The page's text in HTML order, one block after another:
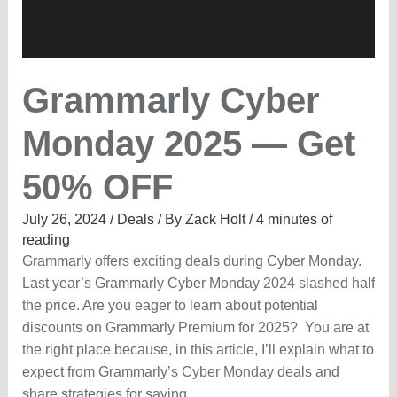
Grammarly Cyber
Monday 2025 — Get
50% OFF
July 26, 2024 / Deals/ By Zack Holt/4 minutes of
reading
Grammarly offers exciting deals during Cyber Monday.
Last year’s Grammarly Cyber Monday 2024 slashed half
the price. Are you eager to learn about potential
discounts on Grammarly Premium for 2025? You are at
the right place because, in this article, I’ll explain what to
expect from Grammarly’s Cyber Monday deals and
share strategies for saving